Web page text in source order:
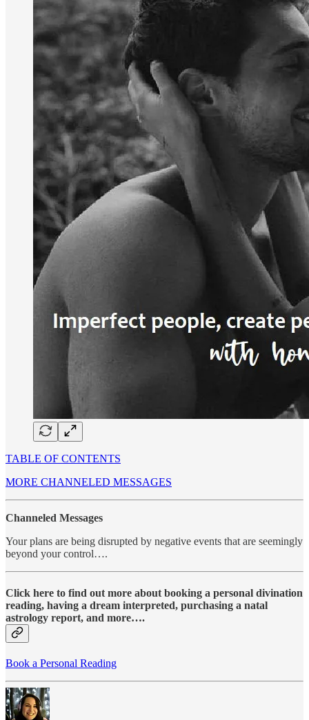
TABLE OF CONTENTS
MORE CHANNELED MESSAGES
Channeled Messages
Your plans are being disrupted by negative events that are seemingly
beyond your control….
Click here to find out more about booking a personal divination
reading, having a dream interpreted, purchasing a natal
astrology report, and more….
Book a Personal Reading